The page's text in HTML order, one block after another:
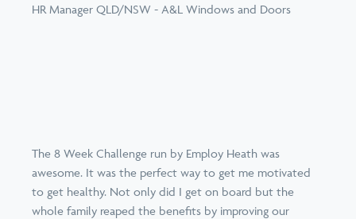
HR Manager QLD/NSW - A&L Windows and Doors
The 8 Week Challenge run by Employ Heath was
awesome. It was the perfect way to get me motivated
to get healthy. Not only did I get on board but the
whole family reaped the benefits by improving our